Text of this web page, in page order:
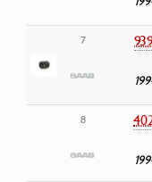
7
8